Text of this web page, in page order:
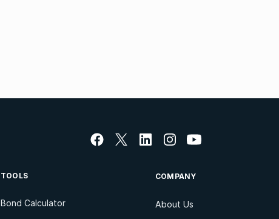
TOOLS
Bond Calculator
COMPANY
About Us